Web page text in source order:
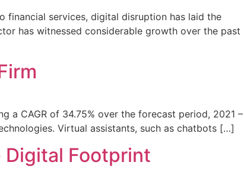
financial services, digital disruption has laid the
has witnessed considerable growth over the past
a CAGR of 34.75% over the forecast period, 2021 –
Virtual assistants, such as chatbots […]
Digital Footprint